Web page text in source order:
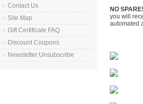
Contact Us
Site Map
Gift Certificate FAQ
Discount Coupons
Newsletter Unsubscribe
NO
you will
automated